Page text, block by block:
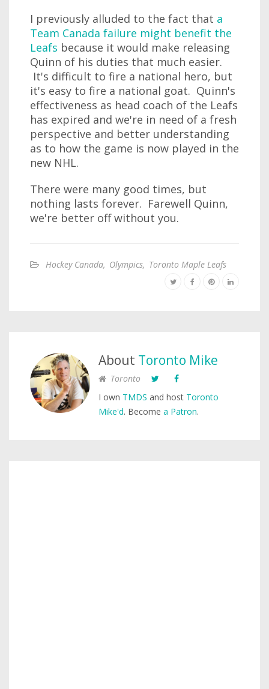
I previously alluded to the fact that a
Team Canada failure might benefit the
Leafs because it would make releasing
Quinn of his duties that much easier.
It's difficult to fire a national hero, but
it's easy to fire a national goat. Quinn's
effectiveness as head coach of the Leafs
has expired and we're in need of a fresh
perspective and better understanding
as to how the game is now played in the
new NHL.
There were many good times, but
nothing lasts forever. Farewell Quinn,
we're better off without you.
Hockey Canada, Olympics, Toronto Maple Leafs
About Toronto Mike
Toronto
I own TMDS and host Toronto
Mike'd. Become a Patron.